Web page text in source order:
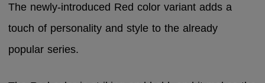
The newly-introduced Red color variant adds a
touch of personality and style to the already
popular series.